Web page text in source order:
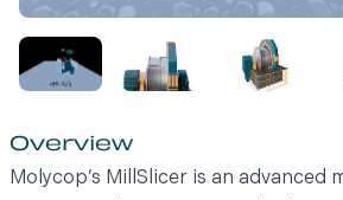
Overview
Molycop’s MillSlicer is an advanced